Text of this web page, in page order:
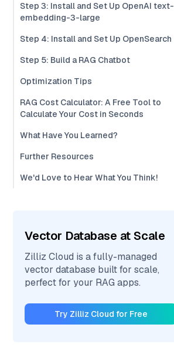
Step 3: Install and Set Up OpenAI text-
embedding-3-large
Step 4: Install and Set Up OpenSearch
Step 5: Build a RAG Chatbot
Optimization Tips
RAG Cost Calculator: A Free Tool to
Calculate Your Cost in Seconds
What Have You Learned?
Further Resources
We'd Love to Hear What You Think!
Vector Database at Scale
Zilliz Cloud is a fully-managed
vector database built for scale,
perfect for your RAG apps.
Try Zilliz Cloud for Free